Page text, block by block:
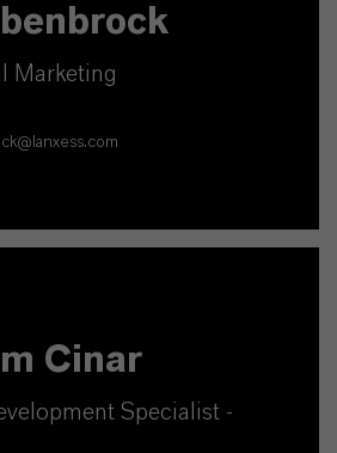
Marketing
Cinar
Specialist -